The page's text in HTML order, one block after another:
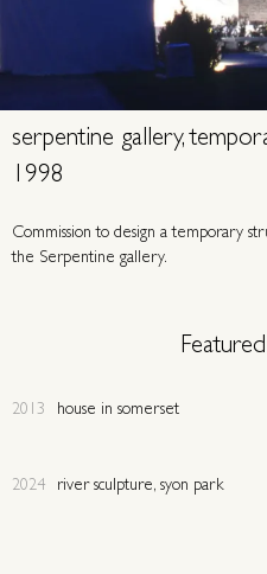
serpentine gallery,
1998
Commission to design a temporary
the Serpentine gallery.
2013 house in somerset
2024 river sculpture, syon park